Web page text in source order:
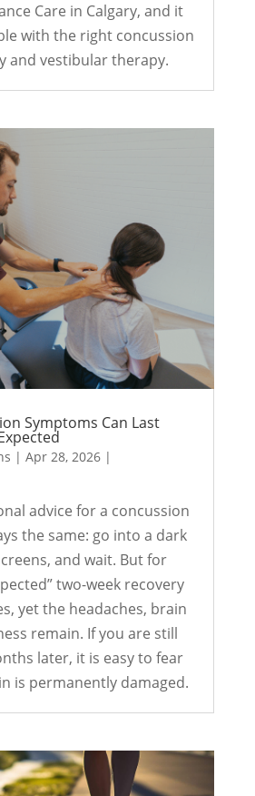
Care in Calgary, and it
with the right concussion
and vestibular therapy.
Symptoms Can Last
| Apr 28, 2026|
advice for a concussion
the same: go into a dark
and wait. But for
two-week recovery
yet the headaches, brain
remain. If you are still
later, it is easy to fear
is permanently damaged.